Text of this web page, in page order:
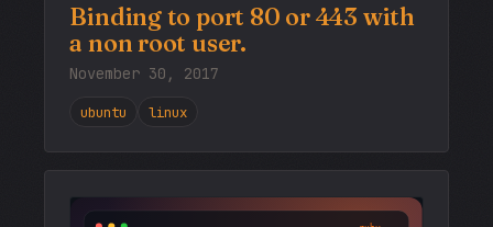
Binding to port 80 or 443 with
a non root user.
November 30, 2017
ubuntu linux